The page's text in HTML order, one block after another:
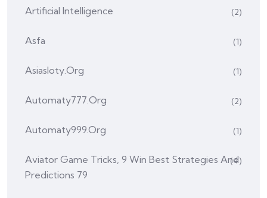
Artificial Intelligence (2)
Asfa (1)
Asiasloty.org (1)
Automaty777.org (2)
Automaty999.org (1)
Aviator Game Tricks, 9 Win Best Strategies And
Predictions 79
(4)